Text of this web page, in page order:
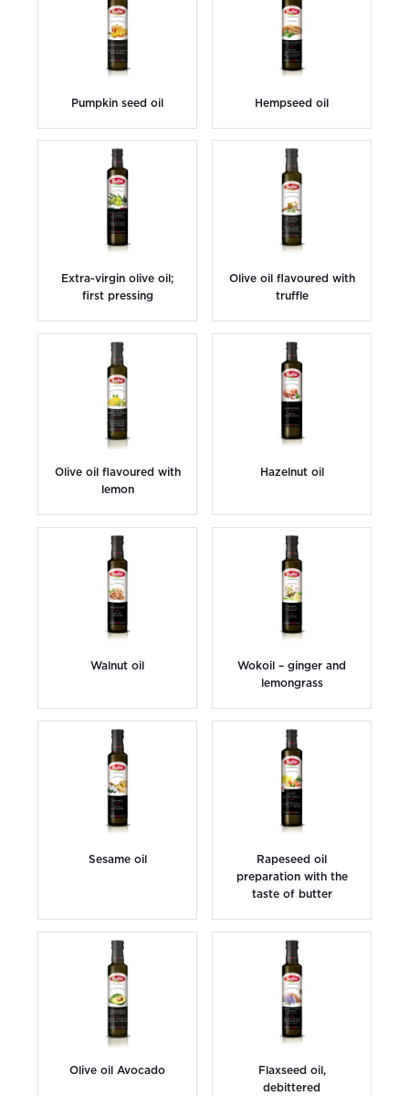
Pumpkin seed oil Hempseed oil
Extra-virgin olive oil;
first pressing
Olive oil flavoured with
truffle
Olive oil flavoured with
lemon
Hazelnut oil
Walnut oil
Wokoil – ginger and
lemongrass
Sesame oil
Rapeseed oil
preparation with the
taste of butter
Olive oil Avocado
Flaxseed oil,
debittered